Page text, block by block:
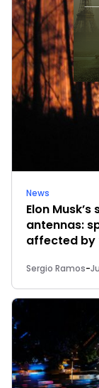
News
Elon
antennas:
affected by
Sergio Ramos-